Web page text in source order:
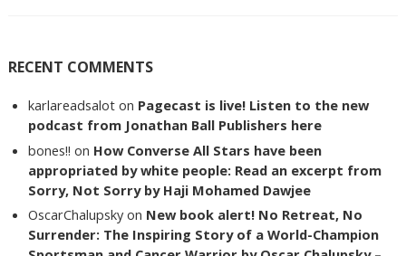
RECENT COMMENTS
karlareadsalot on Pagecast is live! Listen to the new
podcast from Jonathan Ball Publishers here
bones!! on How Converse All Stars have been
appropriated by white people: Read an excerpt from
Sorry, Not Sorry by Haji Mohamed Dawjee
OscarChalupsky on New book alert! No Retreat, No
Surrender: The Inspiring Story of a World-Champion